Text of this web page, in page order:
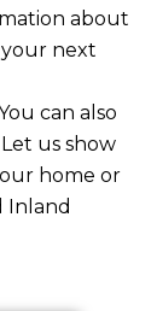
about
next
can also
us show
home or
Inland